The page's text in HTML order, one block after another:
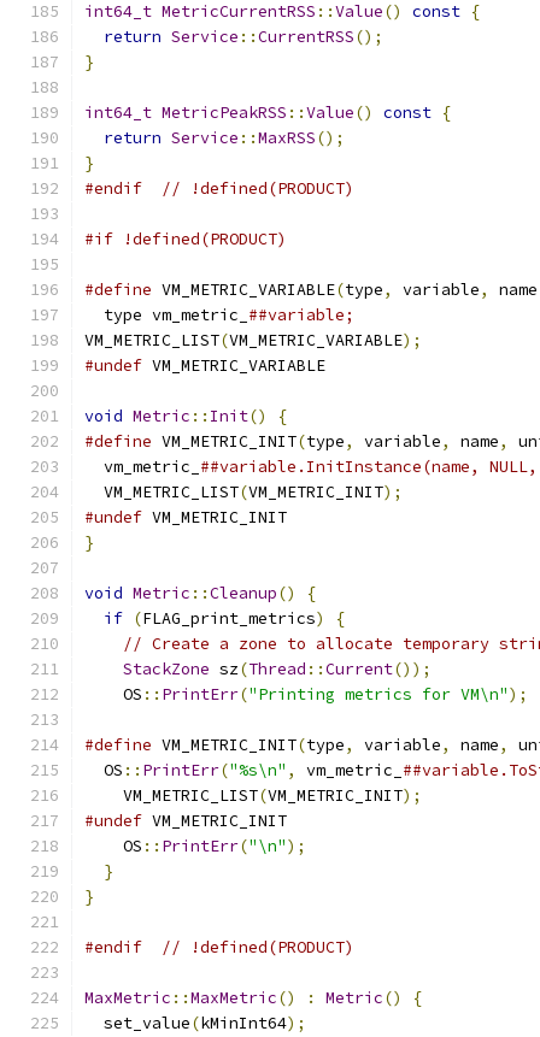
int64_t MetricCurrentRSS ::Value() const {
return Service ::CurrentRSS();
}
int64_t MetricPeakRSS ::Value() const {
return Service ::MaxRSS();
}
#endif
// !defined(PRODUCT)
#if !defined(PRODUCT)
#define VM_METRIC_VARIABLE(type, variable, name
  type vm_metric_
##variable;
VM_METRIC_LIST(VM_METRIC_VARIABLE);
#undef VM_METRIC_VARIABLE
void Metric :: Init()
{
#define VM_METRIC_INIT(type, variable, name,
  vm_metric_
##variable.InitInstance(name,
  VM_METRIC_LIST
(VM_METRIC_INIT);
#undef VM_METRIC_INIT
}
void Metric ::Cleanup()
{
if (FLAG_print_metrics)
{
// Create a zone to allocate temporary
StackZone sz(Thread ::Current());
    OS
:: PrintErr("Printing metrics for VM\n");
#define VM_METRIC_INIT(type, variable, name,
  OS
:: PrintErr("%s\n" , vm_metric_
    VM_METRIC_LIST
(VM_METRIC_INIT);
#undef VM_METRIC_INIT
    OS
:: PrintErr("\n");
}
}
#endif // !defined(PRODUCT)
MaxMetric ::MaxMetric() : Metric()
{
  set_value
(kMinInt64);